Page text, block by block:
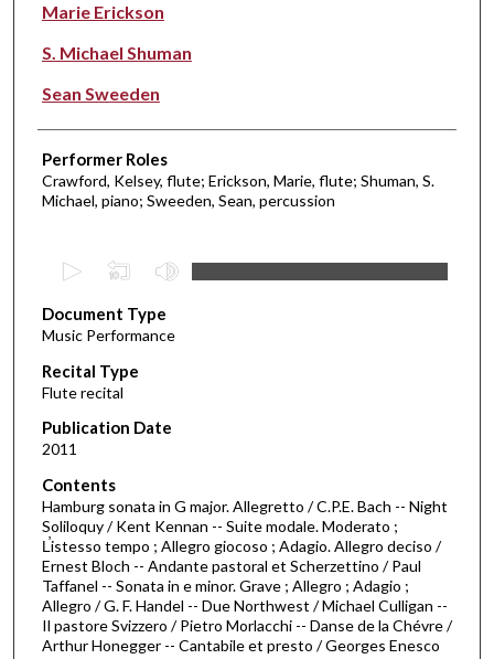
Marie Erickson
S. Michael Shuman
Sean Sweeden
Performer Roles
Crawford, Kelsey, flute; Erickson, Marie, flute; Shuman, S.
Michael, piano; Sweeden, Sean, percussion
e
c
o
n
d
s
o
f
1
h
o
u
r
Document Type
Music Performance
Recital Type
Flute recital
Publication Date
2011
Contents
Hamburg sonata in G major. Allegretto / C.P.E. Bach -- Night
Soliloquy / Kent Kennan -- Suite modale. Moderato ;
L̕istesso tempo ; Allegro giocoso ; Adagio. Allegro deciso /
Ernest Bloch -- Andante pastoral et Scherzettino / Paul
Taffanel -- Sonata in e minor. Grave ; Allegro ; Adagio ;
Allegro / G. F. Handel -- Due Northwest / Michael Culligan --
Il pastore Svizzero / Pietro Morlacchi -- Danse de la Chévre /
Arthur Honegger -- Cantabile et presto / Georges Enesco